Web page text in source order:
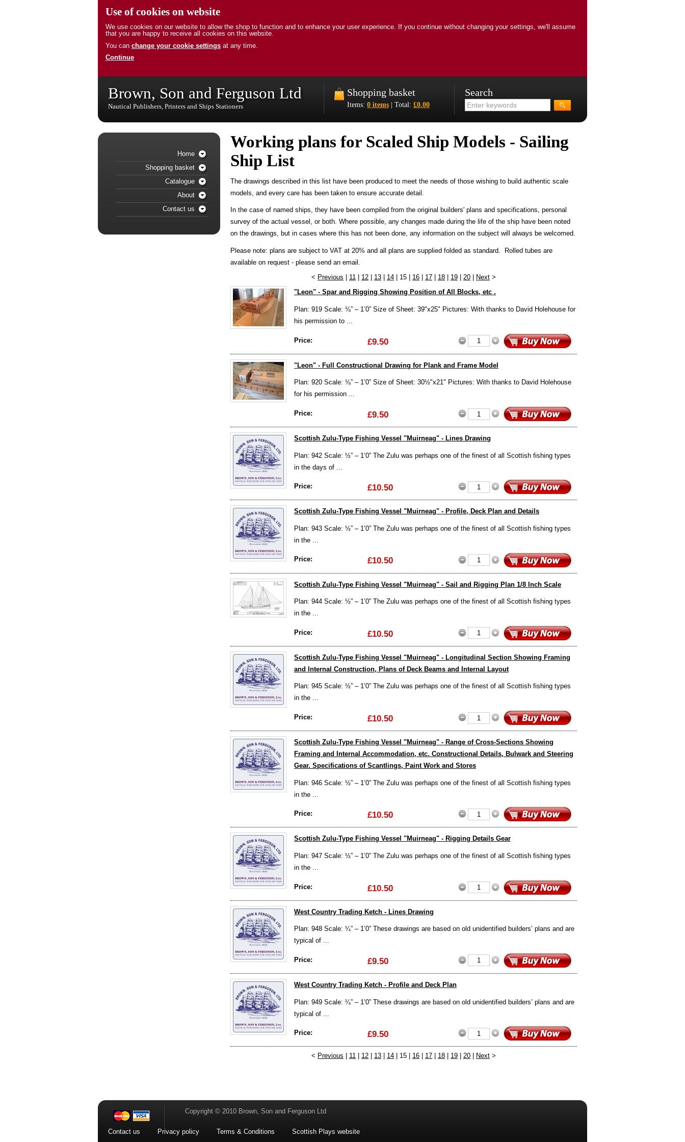
Use of cookies on website
We use cookies on our website to allow the shop to function and to enhance your user experience. If you continue without changing your settings, we'll assume
that you are happy to receive all cookies on this website.
You can change your cookie settings at any time.
Continue
Brown, Son and Ferguson Ltd
Nautical Publishers, Printers and Ships Stationers
Search
Shopping basket
Items: 0 items | Total: £0.00
Working plans for Scaled Ship Models - Sailing
Ship List
The drawings described in this list have been produced to meet the needs of those wishing to build authentic scale
models, and every care has been taken to ensure accurate detail.
In the case of named ships, they have been compiled from the original builders' plans and specifications, personal
survey of the actual vessel, or both. Where possible, any changes made during the life of the ship have been noted
on the drawings, but in cases where this has not been done, any information on the subject will always be welcomed.
Please note: plans are subject to VAT at 20% and all plans are supplied folded as standard. Rolled tubes are
available on request - please send an email.
< Previous 11 12 13 14 | 15 | 16 17 18 19 20 Next >
"Leon" - Spar and Rigging Showing Position of All Blocks, etc .
Plan: 919 Scale: ⅛” – 1’0” Size of Sheet: 39"x25" Pictures: With thanks to David Holehouse for
his permission to ...
Price: £9.50
"Leon" - Full Constructional Drawing for Plank and Frame Model
Plan: 920 Scale: ⅛” – 1’0” Size of Sheet: 30½"x21" Pictures: With thanks to David Holehouse
for his permission ...
Price: £9.50
Scottish Zulu-Type Fishing Vessel "Muirneag" - Lines Drawing
Plan: 942 Scale: ½” – 1’0” The Zulu was perhaps one of the finest of all Scottish fishing types
in the days of ...
Price: £10.50
Scottish Zulu-Type Fishing Vessel "Muirneag" - Profile, Deck Plan and Details
Plan: 943 Scale: ½” – 1’0” The Zulu was perhaps one of the finest of all Scottish fishing types
in the ...
Price: £10.50
Scottish Zulu-Type Fishing Vessel "Muirneag" - Sail and Rigging Plan 1/8 Inch Scale
Plan: 944 Scale: ½” – 1’0” The Zulu was perhaps one of the finest of all Scottish fishing types
in the ...
Price: £10.50
Scottish Zulu-Type Fishing Vessel "Muirneag" - Longitudinal Section Showing Framing
and Internal Construction, Plans of Deck Beams and Internal Layout
Plan: 945 Scale: ½” – 1’0” The Zulu was perhaps one of the finest of all Scottish fishing types
in the ...
Price: £10.50
Scottish Zulu-Type Fishing Vessel "Muirneag" - Range of Cross-Sections Showing
Framing and Internal Accommodation, etc. Constructional Details, Bulwark and Steering
Gear. Specifications of Scantlings, Paint Work and Stores
Plan: 946 Scale: ½” – 1’0” The Zulu was perhaps one of the finest of all Scottish fishing types
in the ...
Price: £10.50
Scottish Zulu-Type Fishing Vessel "Muirneag" - Rigging Details Gear
Plan: 947 Scale: ½” – 1’0” The Zulu was perhaps one of the finest of all Scottish fishing types
in the ...
Price: £10.50
West Country Trading Ketch - Lines Drawing
Plan: 948 Scale: ¼” – 1’0” These drawings are based on old unidentified builders’ plans and are
typical of ...
Price: £9.50
West Country Trading Ketch - Profile and Deck Plan
Plan: 949 Scale: ¼” – 1’0” These drawings are based on old unidentified builders’ plans and are
typical of ...
Price: £9.50
< Previous 11 12 13 14 | 15 | 16 17 18 19 20 Next >
Home
Shopping basket
Catalogue
About
Contact us
Contact us Privacy policy Terms & Conditions Scottish Plays website
Copyright © 2010 Brown, Son and Ferguson Ltd